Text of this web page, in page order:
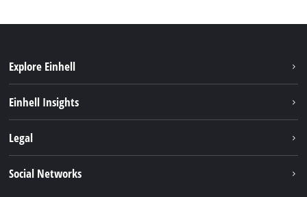
Explore Einhell
Battery system
Einhell Insights
Einhell worldwide
Legal
Social Networks